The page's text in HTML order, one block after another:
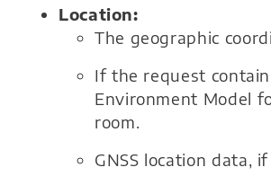
Location:
The geographic
If the request
Environment Model
room.
GNSS location data,